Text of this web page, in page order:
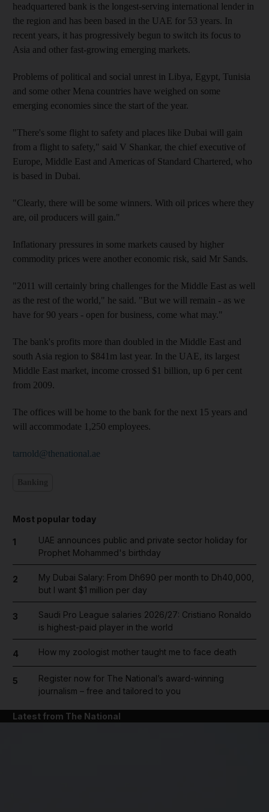
headquartered bank is the longest-serving international lender in
the region and has been based in the UAE for 53 years. In
recent years, it has progressively begun to switch its focus to
Asia and other fast-growing emerging markets.
Problems of political and social unrest in Libya, Egypt, Tunisia
and some other Mena countries have weighed on some
emerging economies since the start of the year.
"There's some flight to safety and places like Dubai will gain
from a flight to safety," said V Shankar, the chief executive of
Europe, Middle East and Americas of Standard Chartered, who
is based in Dubai.
"Clearly, there will be some winners. With oil prices where they
are, oil producers will gain."
Inflationary pressures in some markets caused by higher
commodity prices were another economic risk, said Mr Sands.
"2011 will certainly bring challenges for the Middle East as well
as the rest of the world," he said. "But we will remain - as we
have for 90 years - open for business, come what may."
The bank's profits more than doubled in the Middle East and
south Asia region to $841m last year. In the UAE, its largest
Middle East market, income crossed $1 billion, up 6 per cent
from 2009.
The offices will be home to the bank for the next 15 years and
will accommodate 1,250 employees.
tarnold@thenational.ae
Most popular today
1
UAE announces public and private sector holiday for
Prophet Mohammed's birthday
2
My Dubai Salary: From Dh690 per month to Dh40,000,
but I want $1 million per day
3
Saudi Pro League salaries 2026/27: Cristiano Ronaldo
is highest-paid player in the world
4 How my zoologist mother taught me to face death
5
Register now for The National’s award-winning
journalism – free and tailored to you
Latest from The National